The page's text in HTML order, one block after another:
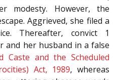
modesty. However, the
Aggrieved, she filed a
Thereafter, convict 1
and her husband in a false
Caste and the Scheduled
Act, 1989, whereas